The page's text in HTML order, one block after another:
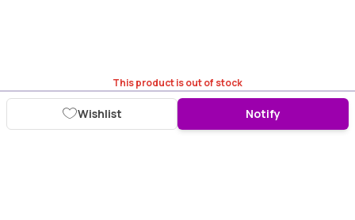
This product is out of stock
Wishlist Notify